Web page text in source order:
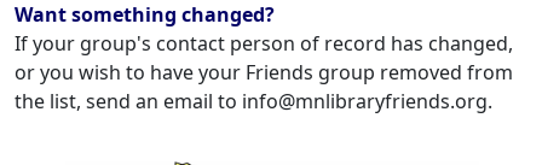
Want something changed?
If your group's contact person of record has changed,
or you wish to have your Friends group removed from
the list, send an email to info@mnlibraryfriends.org.